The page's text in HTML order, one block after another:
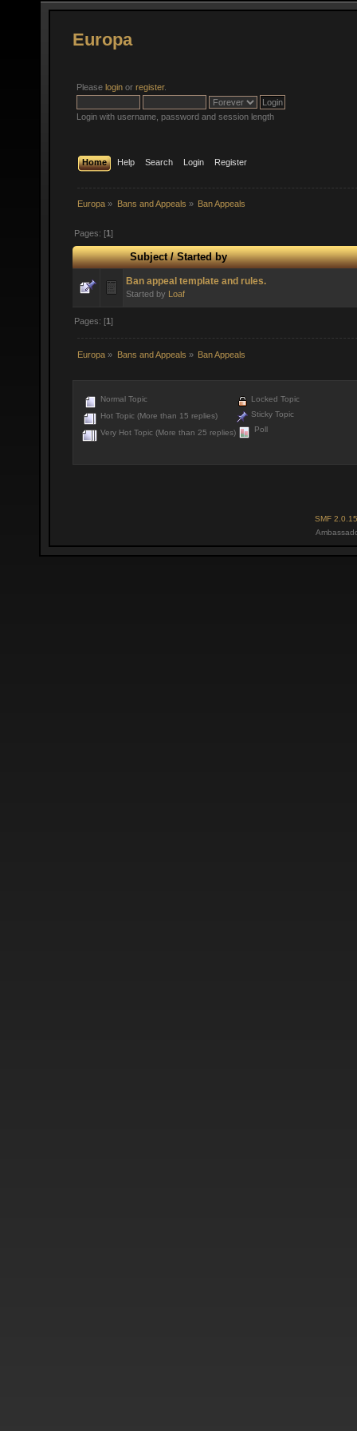
Europa
Please login or register.
Login with username, password and session length
Home Help Search Login Register
Europa » Bans and Appeals » Ban Appeals
Pages: [1]
Subject/Started by
Ban appeal template and rules.
Started by Loaf
Pages: [1]
Europa » Bans and Appeals » Ban Appeals
Normal Topic
Hot Topic (More than 15 replies)
Very Hot Topic (More than 25 replies)
Locked Topic
Sticky Topic
Poll
SMF 2.0.15